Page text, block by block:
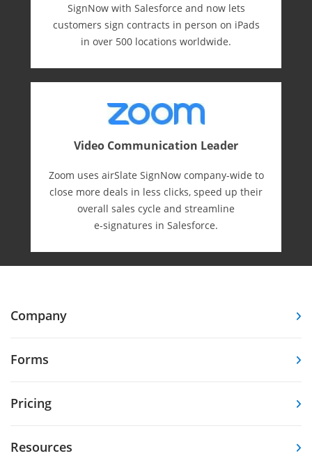
SignNow with Salesforce and now lets
customers sign contracts in person on iPads
in over 500 locations worldwide.
Video Communication Leader
Zoom uses airSlate SignNow company-wide to
close more deals in less clicks, speed up their
overall sales cycle and streamline
e-⁠signatures in Salesforce.
Company
Forms
Pricing
Resources